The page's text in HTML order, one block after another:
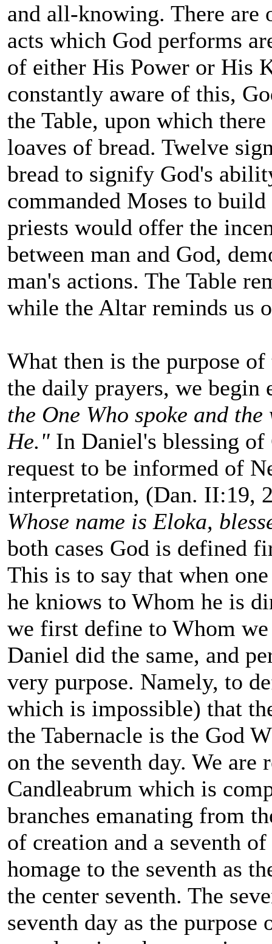
and all-knowing. There are
acts which God performs
of either His Power or His
constantly aware of this,
the Table, upon which
loaves of bread. Twelve
bread to signify God's
commanded Moses to
priests would offer the
between man and God,
man's actions. The Table
while the Altar reminds us
What then is the purpose
the daily prayers, we
the One Who spoke and
He." In Daniel's blessing of
request to be informed of
interpretation, (Dan. II:19,
Whose name is Eloka,
both cases God is defined
This is to say that when
he kniows to Whom he is
we first define to Whom
Daniel did the same, and
very purpose. Namely, to
which is impossible) that
the Tabernacle is the God
on the seventh day. We
Candleabrum which is
branches emanating from
of creation and a seventh
homage to the seventh as
the center seventh. The
seventh day as the